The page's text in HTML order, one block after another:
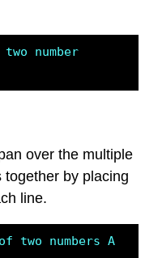
number
over the multiple
by placing
line.
two numbers A